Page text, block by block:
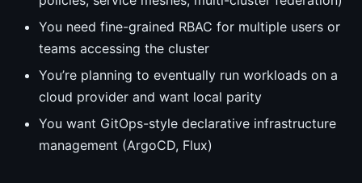
You need fine-grained RBAC for multiple users or
teams accessing the cluster
You’re planning to eventually run workloads on a
cloud provider and want local parity
You want GitOps-style declarative infrastructure
management (ArgoCD, Flux)